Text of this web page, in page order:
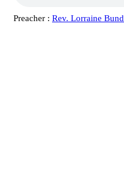
Preacher : Rev. Lorraine